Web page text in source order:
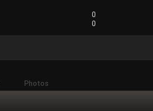
0
0
Photos